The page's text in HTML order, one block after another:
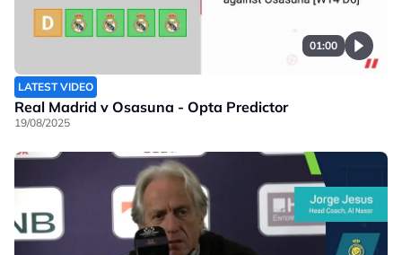
01:00
LATEST VIDEO
Real Madrid v Osasuna - Opta Predictor
19/08/2025